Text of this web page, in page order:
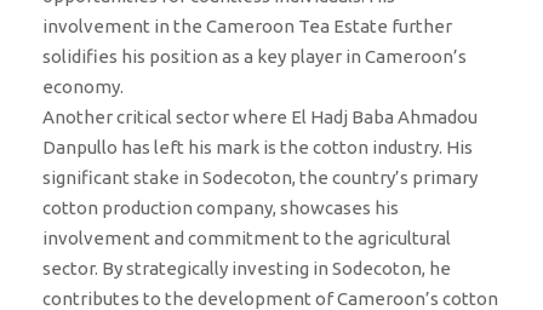
involvement in the Cameroon Tea Estate further
solidifies his position as a key player in Cameroon’s
economy.
Another critical sector where El Hadj Baba Ahmadou
Danpullo has left his mark is the cotton industry. His
significant stake in Sodecoton, the country’s primary
cotton production company, showcases his
involvement and commitment to the agricultural
sector. By strategically investing in Sodecoton, he
contributes to the development of Cameroon’s cotton